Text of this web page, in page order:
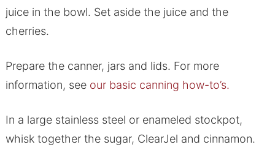
juice in the bowl. Set aside the juice and the
cherries.
Prepare the canner, jars and lids. For more
information, see our basic canning how-to’s.
In a large stainless steel or enameled stockpot,
whisk together the sugar, ClearJel and cinnamon.